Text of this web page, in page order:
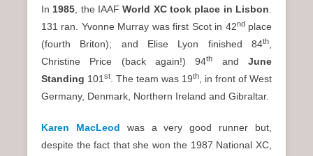
In 1985 , the IAAFWorld XC took place in Lisbon
131 ran. Yvonne Murray was first Scot in 42ndplace
(fourth Briton); and Elise Lyon finished 84th
Christine Price (back again!) 94th andJune
Standing 101 st . The team was 19th
, in front of West
Germany, Denmark, Northern Ireland and Gibraltar.
Karen MacLeod
was a very good runner but,
despite the fact that she won the 1987 National XC,